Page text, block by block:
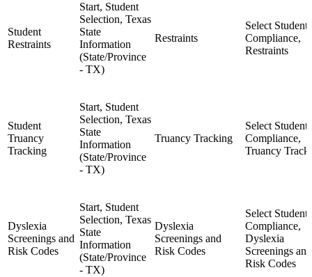
Student
Restraints
Start, Student
Selection, Texas
State
Information
(State/Province
- TX)
Restraints
Select Student,
Compliance,
Restraints
Student
Truancy
Tracking
Start, Student
Selection, Texas
State
Information
(State/Province
- TX)
Truancy Tracking
Select Student,
Compliance,
Truancy
Dyslexia
Screenings and
Risk Codes
Start, Student
Selection, Texas
State
Information
(State/Province
- TX)
Dyslexia
Screenings and
Risk Codes
Select Student,
Compliance,
Dyslexia
Screenings and
Risk Codes